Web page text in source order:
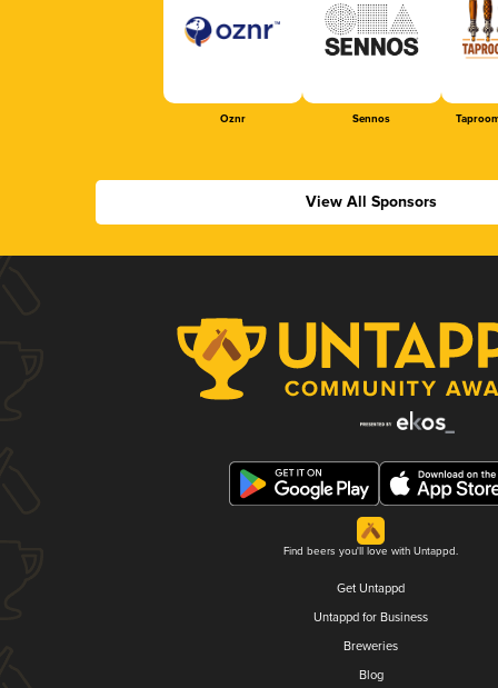
Oznr Sennos
View All Sponsors
Find beers you'll love with Untappd.
Get Untappd
Untappd for Business
Breweries
Blog